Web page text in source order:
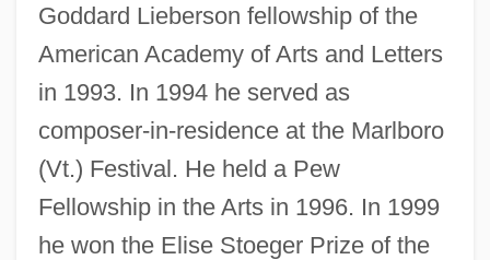
Goddard Lieberson fellowship of the
American Academy of Arts and Letters
in 1993. In 1994 he served as
composer-in-residence at the Marlboro
(Vt.) Festival. He held a Pew
Fellowship in the Arts in 1996. In 1999
he won the Elise Stoeger Prize of the